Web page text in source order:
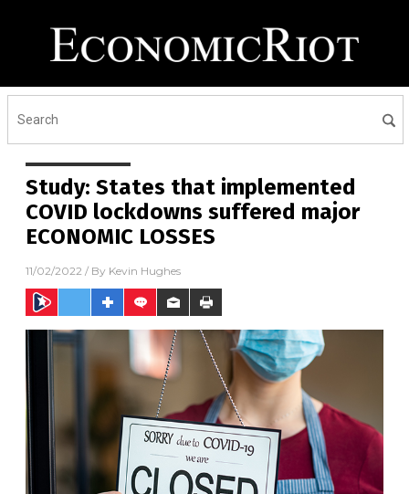
Study: States that implemented
COVID lockdowns suffered major
ECONOMIC LOSSES
11/02/2022 / By Kevin Hughes